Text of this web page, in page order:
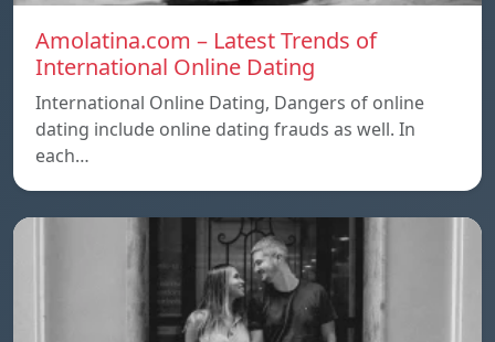
Amolatina.com – Latest Trends of
International Online Dating
International Online Dating, Dangers of online
dating include online dating frauds as well. In
each…